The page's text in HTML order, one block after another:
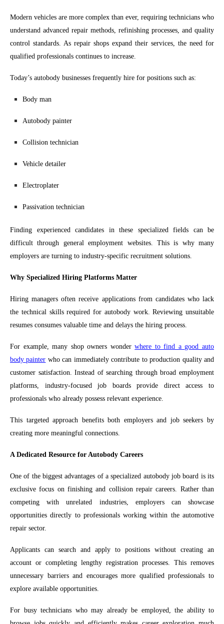
Modern vehicles are more complex than ever, requiring technicians who
understand advanced repair methods, refinishing processes, and quality
control standards. As repair shops expand their services, the need for
qualified professionals continues to increase.
Today’s autobody businesses frequently hire for positions such as:
Body man
Autobody painter
Collision technician
Vehicle detailer
Electroplater
Passivation technician
Finding experienced candidates in these specialized fields can be
difficult through general employment websites. This is why many
employers are turning to industry-specific recruitment solutions.
Why Specialized Hiring Platforms Matter
Hiring managers often receive applications from candidates who lack
the technical skills required for autobody work. Reviewing unsuitable
resumes consumes valuable time and delays the hiring process.
For example, many shop owners wonderwhere to find a good auto
body painter who can immediately contribute to production quality and
customer satisfaction. Instead of searching through broad employment
platforms, industry-focused job boards provide direct access to
professionals who already possess relevant experience.
This targeted approach benefits both employers and job seekers by
creating more meaningful connections.
A Dedicated Resource for Autobody Careers
One of the biggest advantages of a specialized autobody job board is its
exclusive focus on finishing and collision repair careers. Rather than
competing with unrelated industries, employers can showcase
opportunities directly to professionals working within the automotive
repair sector.
Applicants can search and apply to positions without creating an
account or completing lengthy registration processes. This removes
unnecessary barriers and encourages more qualified professionals to
explore available opportunities.
For busy technicians who may already be employed, the ability to